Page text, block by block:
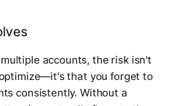
accounts, the risk isn't
that you forget to
consistently. Without a